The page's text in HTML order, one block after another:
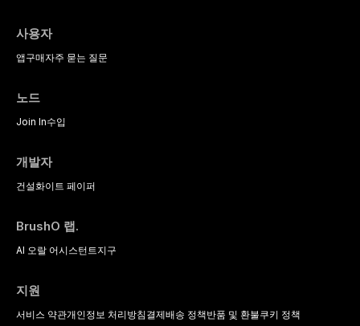
사용자
앱구매자주 묻는 질문
노드
Join In수입
개발자
건설화이트 페이퍼
BrushO 랩.
AI 오랄 어시스턴트지구
지원
서비스 약관개인정보 처리방침결제배송 정책반품 및 환불쿠키 정책